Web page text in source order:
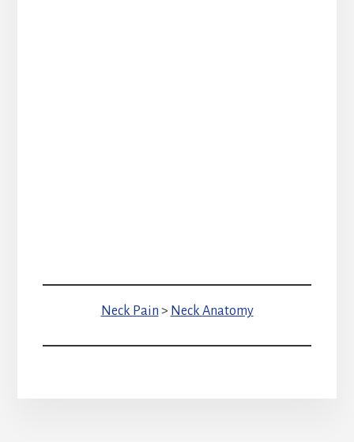
Neck Pain > Neck Anatomy